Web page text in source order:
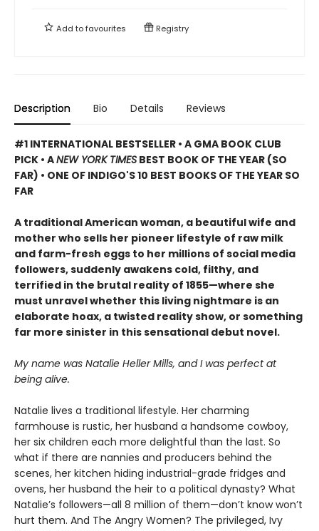
Add tofavourites Registry
Description Bio Details Reviews
#1 INTERNATIONAL BESTSELLER • A GMA BOOK CLUB
PICK • ANEW YORK TIMES BEST BOOK OF THE YEAR (SO
FAR) • ONE OF INDIGO'S 10 BEST BOOKS OF THE YEAR SO
FAR
A traditional American woman, a beautiful wife and
mother who sells her pioneer lifestyle of raw milk
and farm-fresh eggs to her millions of social media
followers, suddenly awakens cold, filthy, and
terrified in the brutal reality of 1855—where she
must unravel whether this living nightmare is an
elaborate hoax, a twisted reality show, or something
far more sinister in this sensational debut novel.
My name was Natalie Heller Mills, and I was perfect at
being alive.
Natalie lives a traditional lifestyle. Her charming
farmhouse is rustic, her husband a handsome cowboy,
her six children each more delightful than the last. So
what if there are nannies and producers behind the
scenes, her kitchen hiding industrial-grade fridges and
ovens, her husband the heir to a political dynasty? What
Natalie’s followers—all 8 million of them—don’t know won’t
hurt them. And The Angry Women? The privileged, Ivy